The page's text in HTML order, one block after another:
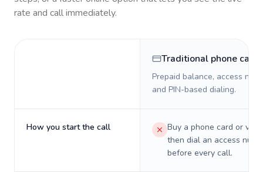
rate and call immediately.
Traditional phone card
Prepaid balance, access
and PIN-based dialing.
How you start the call
Buy a phone card or
then dial an access
before every call.